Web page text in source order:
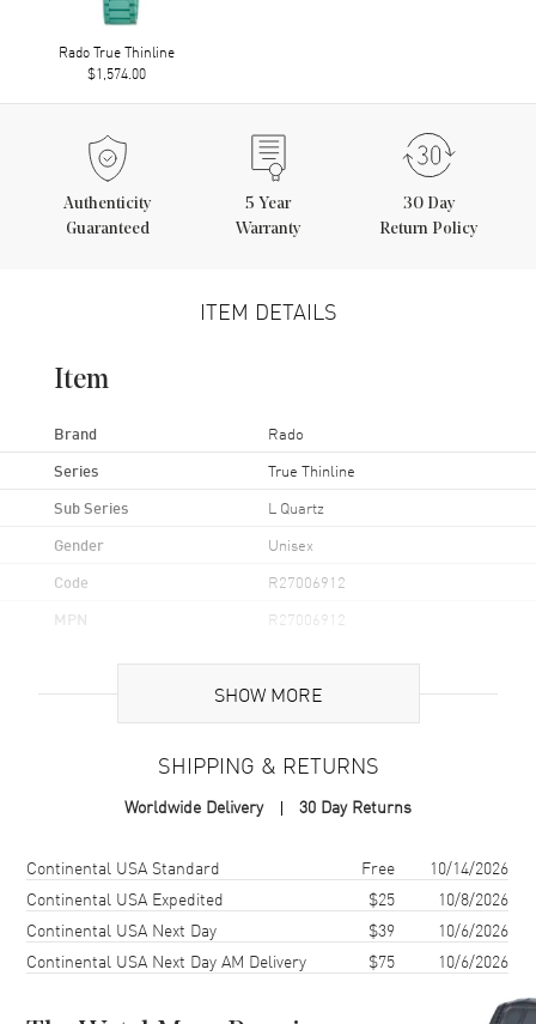
Rado True Thinline
$1,574.00
Authenticity
Guaranteed
5 Year
Warranty
30 Day
Return Policy
ITEM DETAILS
Item
Brand Rado
Series True Thinline
Sub Series L Quartz
Gender Unisex
Code R27006912
MPN R27006912
Brand Origin Swiss Made
Case Material Ceramic, Steel, & Titanium
Case Shape
Case Diameter
Case Thickness 5mm
SHOW MORE
SHIPPING & RETURNS
Worldwide Delivery 30 Day Returns
Shipping methodCostEstimated arrival
Continental USA Standard Free
10/14/2026
Continental USA Expedited
$25
10/8/2026
Continental USA Next Day
$39
10/6/2026
Continental USA Next Day AM Delivery
$75 10/6/2026